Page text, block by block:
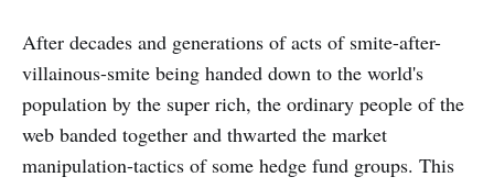
After decades and generations of acts of smite-after-
villainous-smite being handed down to the world's
population by the super rich, the ordinary people of the
web banded together and thwarted the market
manipulation-tactics of some hedge fund groups. This